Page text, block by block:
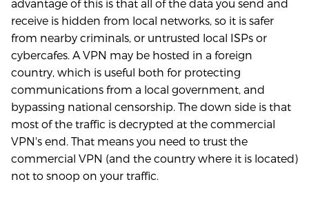
advantage of this is that all of the data you send and
receive is hidden from local networks, so it is safer
from nearby criminals, or untrusted local ISPs or
cybercafes. A VPN may be hosted in a foreign
country, which is useful both for protecting
communications from a local government, and
bypassing national censorship. The down side is that
most of the traffic is decrypted at the commercial
VPN's end. That means you need to trust the
commercial VPN (and the country where it is located)
not to snoop on your traffic.